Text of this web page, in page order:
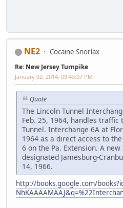
NE2 Cocaine Snorlax
Re: New Jersey Turnpike
January 02, 2014, 09:43:07 PM
Quote
The Lincoln Tunnel
Feb. 25, 1964, handles
Tunnel. Interchange 6A at
1964 as a direct access to
6 on the Pa. Extension. A
designated Jamesburg-
14, 1966.
http://books.google.com/